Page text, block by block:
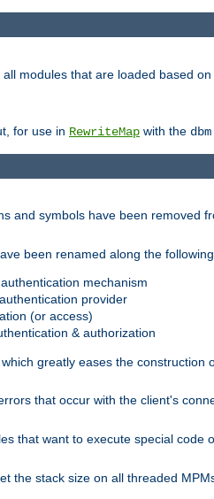
modules that are loaded based
for use in RewriteMap with the dbm
and symbols have been removed
been renamed along the
mechanism
provider
(or access)
& authorization
greatly eases the construction
that occur with the client's
that want to execute special code
the stack size on all threaded